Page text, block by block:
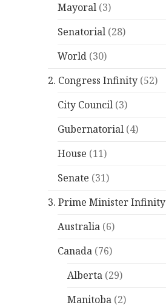
Mayoral (3)
Senatorial (28)
World (30)
2. Congress Infinity (52)
City Council (3)
Gubernatorial (4)
House (11)
Senate (31)
3. Prime Minister Infinity
Australia (6)
Canada (76)
Alberta (29)
Manitoba (2)